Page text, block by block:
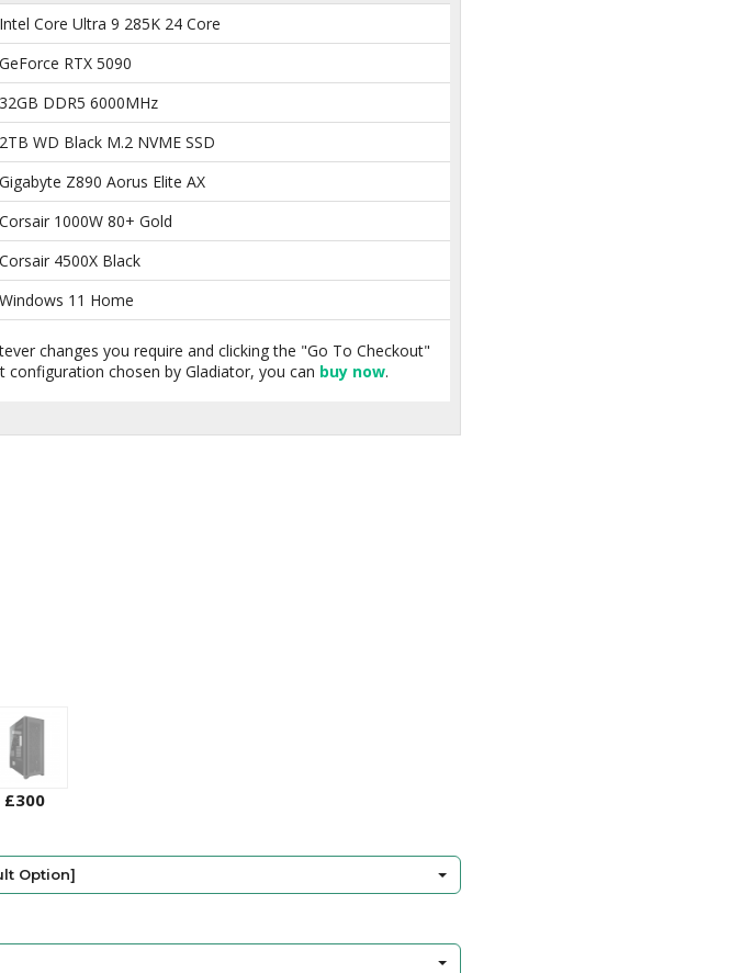
Intel Core Ultra 9 285K 24 Core
GeForce RTX 5090
32GB DDR5 6000MHz
2TB WD Black M.2 NVME SSD
Gigabyte Z890 Aorus Elite AX
Corsair 1000W 80+ Gold
Corsair 4500X Black
Windows 11 Home
changes you require and clicking the "Go To Checkout"
chosen by Gladiator, you can buy now.
£300
Option]